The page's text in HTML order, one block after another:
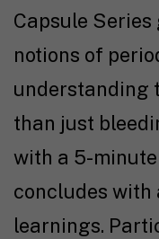
Capsule
notions of
understanding
than just
with a 5-
concludes with
learnings.